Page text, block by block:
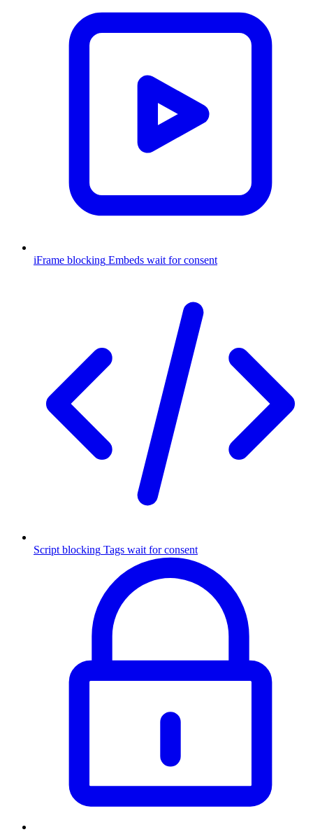
iFrame blocking Embeds wait for consent
Script blocking Tags wait for consent